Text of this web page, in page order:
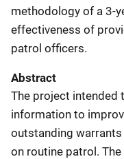
methodology of a 3-
effectiveness of
patrol officers.
Abstract
The project intended
information to
outstanding
on routine patrol.